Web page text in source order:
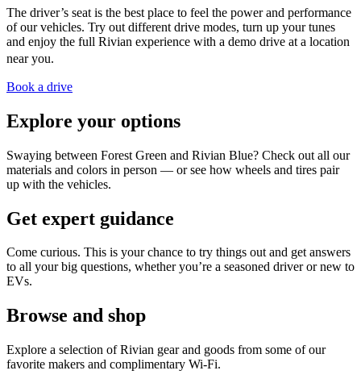
The driver’s seat is the best place to feel the power and performance
of our vehicles. Try out different drive modes, turn up your tunes
and enjoy the full Rivian experience with a demo drive at a location
near you.
Book a drive
Explore your options
Swaying between Forest Green and Rivian Blue? Check out all our
materials and colors in person — or see how wheels and tires pair
up with the vehicles.
Get expert guidance
Come curious. This is your chance to try things out and get answers
to all your big questions, whether you’re a seasoned driver or new to
EVs.
Browse and shop
Explore a selection of Rivian gear and goods from some of our
favorite makers and complimentary Wi-Fi.